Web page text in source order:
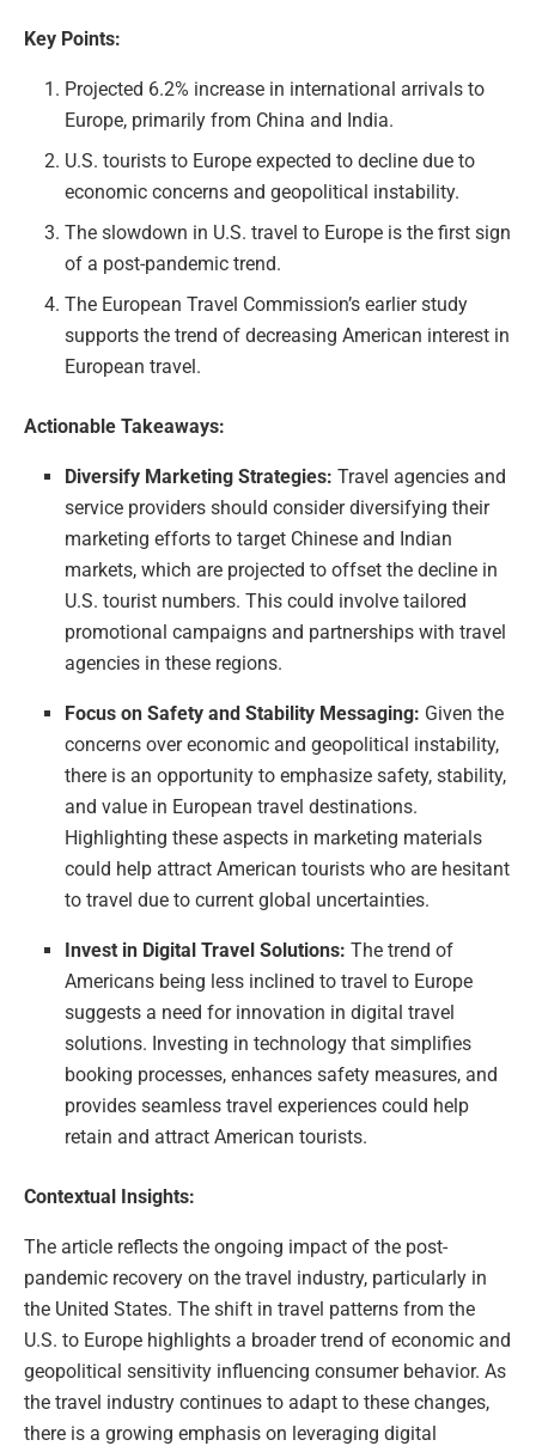
Key Points:
Projected 6.2% increase in international arrivals to
Europe, primarily from China and India.
U.S. tourists to Europe expected to decline due to
economic concerns and geopolitical instability.
The slowdown in U.S. travel to Europe is the first sign
of a post-pandemic trend.
The European Travel Commission’s earlier study
supports the trend of decreasing American interest in
European travel.
Actionable Takeaways:
Diversify Marketing Strategies: Travel agencies and
service providers should consider diversifying their
marketing efforts to target Chinese and Indian
markets, which are projected to offset the decline in
U.S. tourist numbers. This could involve tailored
promotional campaigns and partnerships with travel
agencies in these regions.
Focus on Safety and Stability Messaging: Given the
concerns over economic and geopolitical instability,
there is an opportunity to emphasize safety, stability,
and value in European travel destinations.
Highlighting these aspects in marketing materials
could help attract American tourists who are hesitant
to travel due to current global uncertainties.
Invest in Digital Travel Solutions: The trend of
Americans being less inclined to travel to Europe
suggests a need for innovation in digital travel
solutions. Investing in technology that simplifies
booking processes, enhances safety measures, and
provides seamless travel experiences could help
retain and attract American tourists.
Contextual Insights:
The article reflects the ongoing impact of the post-
pandemic recovery on the travel industry, particularly in
the United States. The shift in travel patterns from the
U.S. to Europe highlights a broader trend of economic and
geopolitical sensitivity influencing consumer behavior. As
the travel industry continues to adapt to these changes,
there is a growing emphasis on leveraging digital